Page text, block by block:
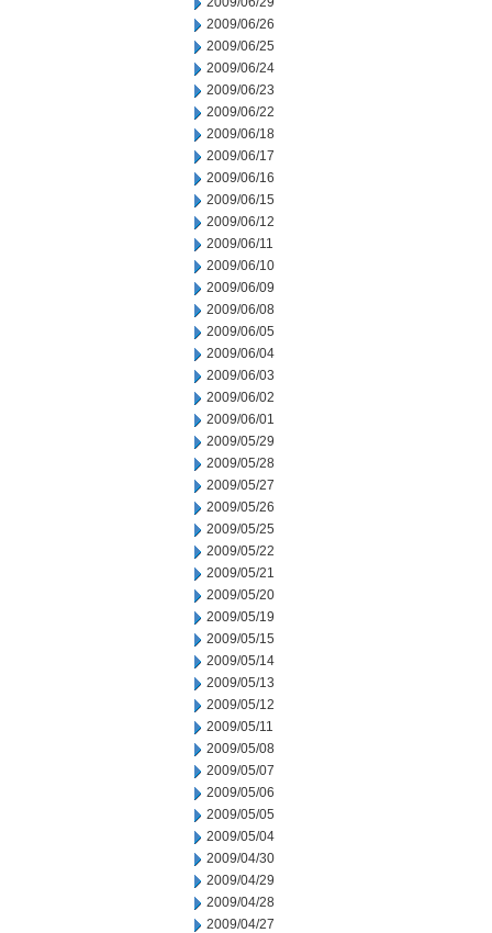
2009/06/26
2009/06/25
2009/06/24
2009/06/23
2009/06/22
2009/06/18
2009/06/17
2009/06/16
2009/06/15
2009/06/12
2009/06/11
2009/06/10
2009/06/09
2009/06/08
2009/06/05
2009/06/04
2009/06/03
2009/06/02
2009/06/01
2009/05/29
2009/05/28
2009/05/27
2009/05/26
2009/05/25
2009/05/22
2009/05/21
2009/05/20
2009/05/19
2009/05/15
2009/05/14
2009/05/13
2009/05/12
2009/05/11
2009/05/08
2009/05/07
2009/05/06
2009/05/05
2009/05/04
2009/04/30
2009/04/29
2009/04/28
2009/04/27